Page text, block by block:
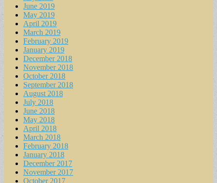
June 2019
May 2019
April 2019
March 2019
February 2019
January 2019
December 2018
November 2018
October 2018
September 2018
August 2018
July 2018
June 2018
May 2018
April 2018
March 2018
February 2018
January 2018
December 2017
November 2017
October 2017